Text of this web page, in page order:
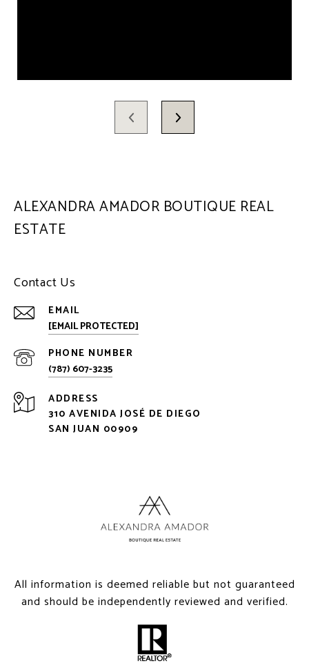
ALEXANDRA AMADOR BOUTIQUE REAL
ESTATE
Contact Us
EMAIL
[EMAIL PROTECTED]
PHONE NUMBER
(787) 607-3235
ADDRESS
310 AVENIDA JOSÉ DE DIEGO
SAN JUAN 00909
All information is deemed reliable but not guaranteed
and should be independently reviewed and verified.